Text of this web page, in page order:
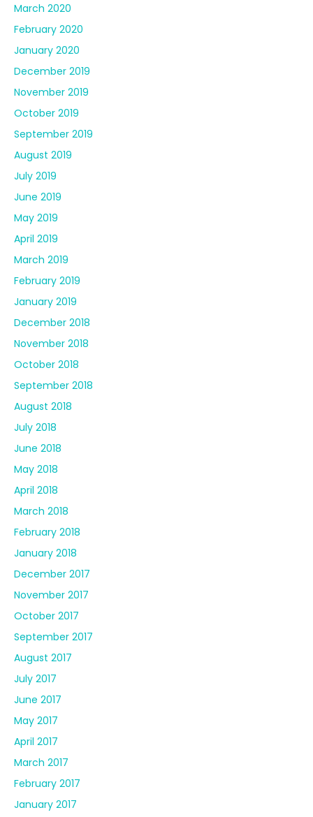
March 2020
February 2020
January 2020
December 2019
November 2019
October 2019
September 2019
August 2019
July 2019
June 2019
May 2019
April 2019
March 2019
February 2019
January 2019
December 2018
November 2018
October 2018
September 2018
August 2018
July 2018
June 2018
May 2018
April 2018
March 2018
February 2018
January 2018
December 2017
November 2017
October 2017
September 2017
August 2017
July 2017
June 2017
May 2017
April 2017
March 2017
February 2017
January 2017